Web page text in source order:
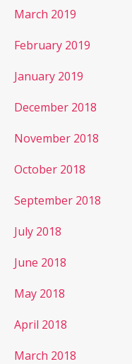
March 2019
February 2019
January 2019
December 2018
November 2018
October 2018
September 2018
July 2018
June 2018
May 2018
April 2018
March 2018